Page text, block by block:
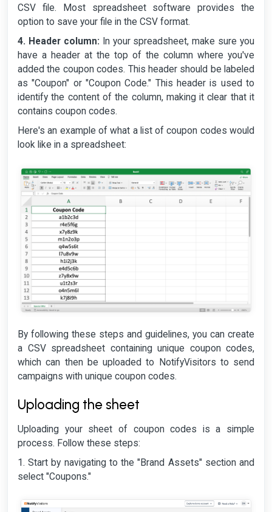
CSV file. Most spreadsheet software provides the
option to save your file in the CSV format.
4. Header column: In your spreadsheet, make sure you
have a header at the top of the column where you've
added the coupon codes. This header should be labeled
as "Coupon" or "Coupon Code." This header is used to
identify the content of the column, making it clear that it
contains coupon codes.
Here's an example of what a list of coupon codes would
look like in a spreadsheet:
By following these steps and guidelines, you can create
a CSV spreadsheet containing unique coupon codes,
which can then be uploaded to NotifyVisitors to send
campaigns with unique coupon codes.
Uploading the sheet
Uploading your sheet of coupon codes is a simple
process. Follow these steps:
1. Start by navigating to the "Brand Assets" section and
select "Coupons."